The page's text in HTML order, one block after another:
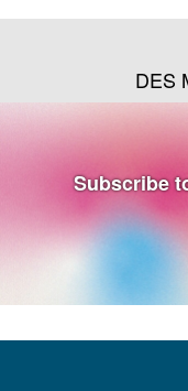
DES
Subscribe